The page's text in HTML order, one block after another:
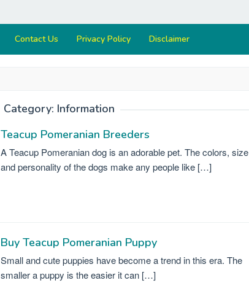
Contact Us Privacy Policy Disclaimer
Category: Information
Teacup Pomeranian Breeders
A Teacup Pomeranian dog is an adorable pet. The colors, size
and personality of the dogs make any people like […]
Buy Teacup Pomeranian Puppy
Small and cute puppies have become a trend in this era. The
smaller a puppy is the easier it can […]